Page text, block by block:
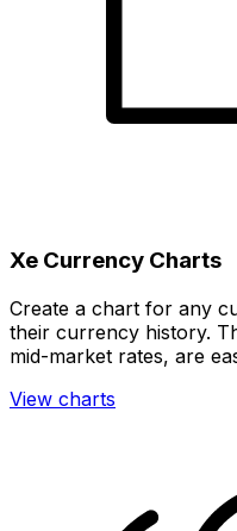
Xe Currency Charts
Create a chart for any
their currency history.
mid-market rates, are
View charts